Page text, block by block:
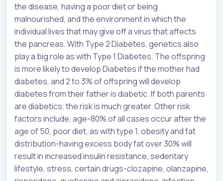
the disease, having a poor diet or being
malnourished, and the environment in which the
individual lives that may give off a virus that affects
the pancreas. With Type 2 Diabetes, genetics also
play a big role as with Type 1 Diabetes. The offspring
is more likely to develop Diabetes if the mother had
diabetes, and 2 to 3% of offspring will develop
diabetes from their father is diabetic. If both parents
are diabetics, the risk is much greater. Other risk
factors include, age-80% of all cases occur after the
age of 50, poor diet, as with type 1, obesity and fat
distribution-having excess body fat over 30% will
result in increased insulin resistance, sedentary
lifestyle, stress, certain drugs-clozapine, olanzapine,